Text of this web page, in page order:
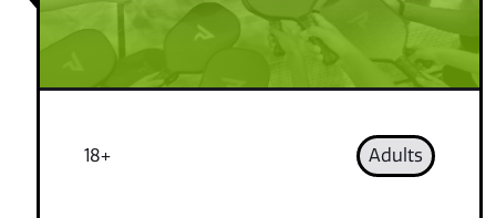
18+ Adults